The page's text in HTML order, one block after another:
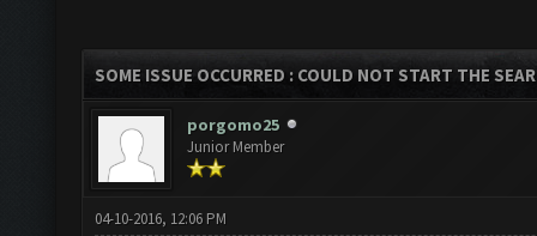
SOME ISSUE OCCURRED : COULD NOT START THE
porgomo25
Junior Member
04-10-2016, 12:06 PM